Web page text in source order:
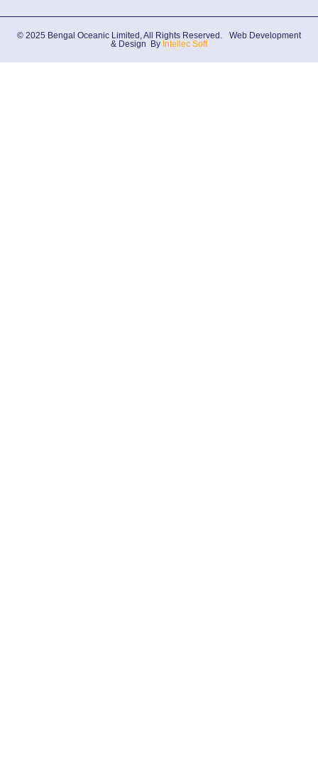
© 2025 Bengal Oceanic Limited, All Rights Reserved.
Web Development
& Design By Intellec Soft